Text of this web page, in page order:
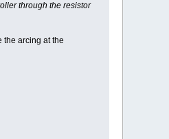
through the resistor
the arcing at the